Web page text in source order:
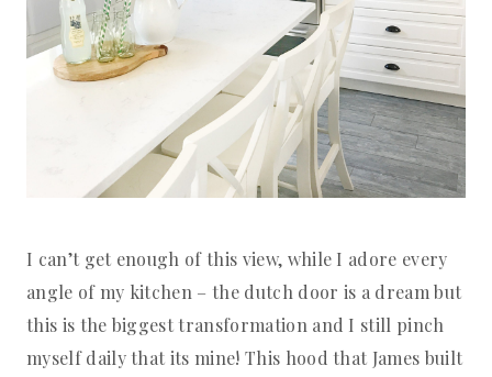
I can’t get enough of this view, while I adore every
angle of my kitchen – the dutch door is a dream but
this is the biggest transformation and I still pinch
myself daily that its mine! This hood that James built